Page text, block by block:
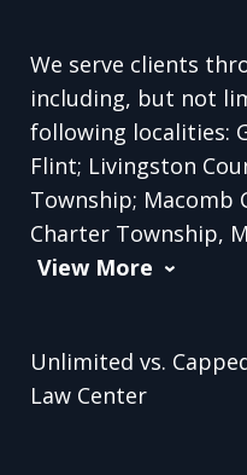
We serve clients
including, but not
following localities:
Flint; Livingston
Township; Macomb
Charter Township,
View More
Unlimited vs.
Law Center